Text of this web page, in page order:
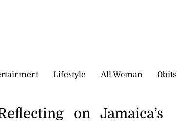
Lifestyle All Woman Obits
on Jamaica’s